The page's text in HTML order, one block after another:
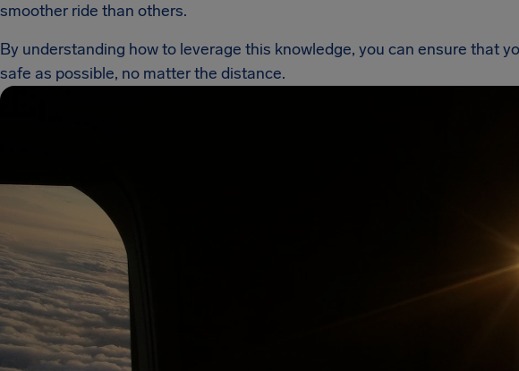
smoother ride than others.
By understanding how to leverage this knowledge, you can ensure that
safe as possible, no matter the distance.